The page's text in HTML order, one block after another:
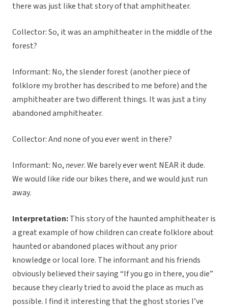
there was just like that story of that amphitheater.
Collector: So, it was an amphitheater in the middle of the
forest?
Informant: No, the slender forest (another piece of
folklore my brother has described to me before) and the
amphitheater are two different things. It was just a tiny
abandoned amphitheater.
Collector: And none of you ever went in there?
Informant: No,never. We barely ever went NEAR it dude.
We would like ride our bikes there, and we would just run
away.
Interpretation:This story of the haunted amphitheater is
a great example of how children can create folklore about
haunted or abandoned places without any prior
knowledge or local lore. The informant and his friends
obviously believed their saying “If you go in there, you die”
because they clearly tried to avoid the place as much as
possible. I find it interesting that the ghost stories I’ve